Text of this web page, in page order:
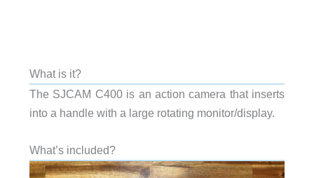
What is it?
The SJCAM C400 is an action camera that inserts
into a handle with a large rotating monitor/display.
What’s included?